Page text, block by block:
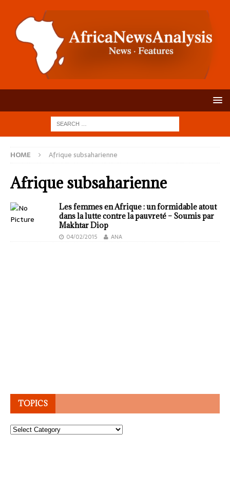
HOME Afrique subsaharienne
Afrique subsaharienne
Les femmes en Afrique : un formidable atout
dans la lutte contre la pauvreté – Soumis par
Makhtar Diop
04/02/2015 ANA
TOPICS
Topics